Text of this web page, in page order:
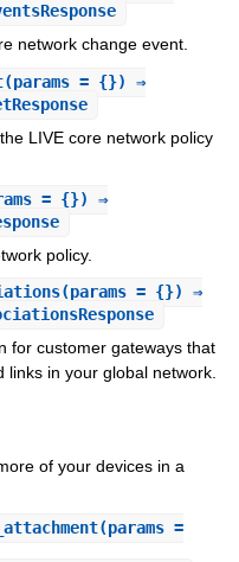
network change event.
(params = {}) ⇒
LIVE core network policy
= {}) ⇒
policy.
(params = {}) ⇒
for customer gateways that
links in your global network.
of your devices in a
(params =